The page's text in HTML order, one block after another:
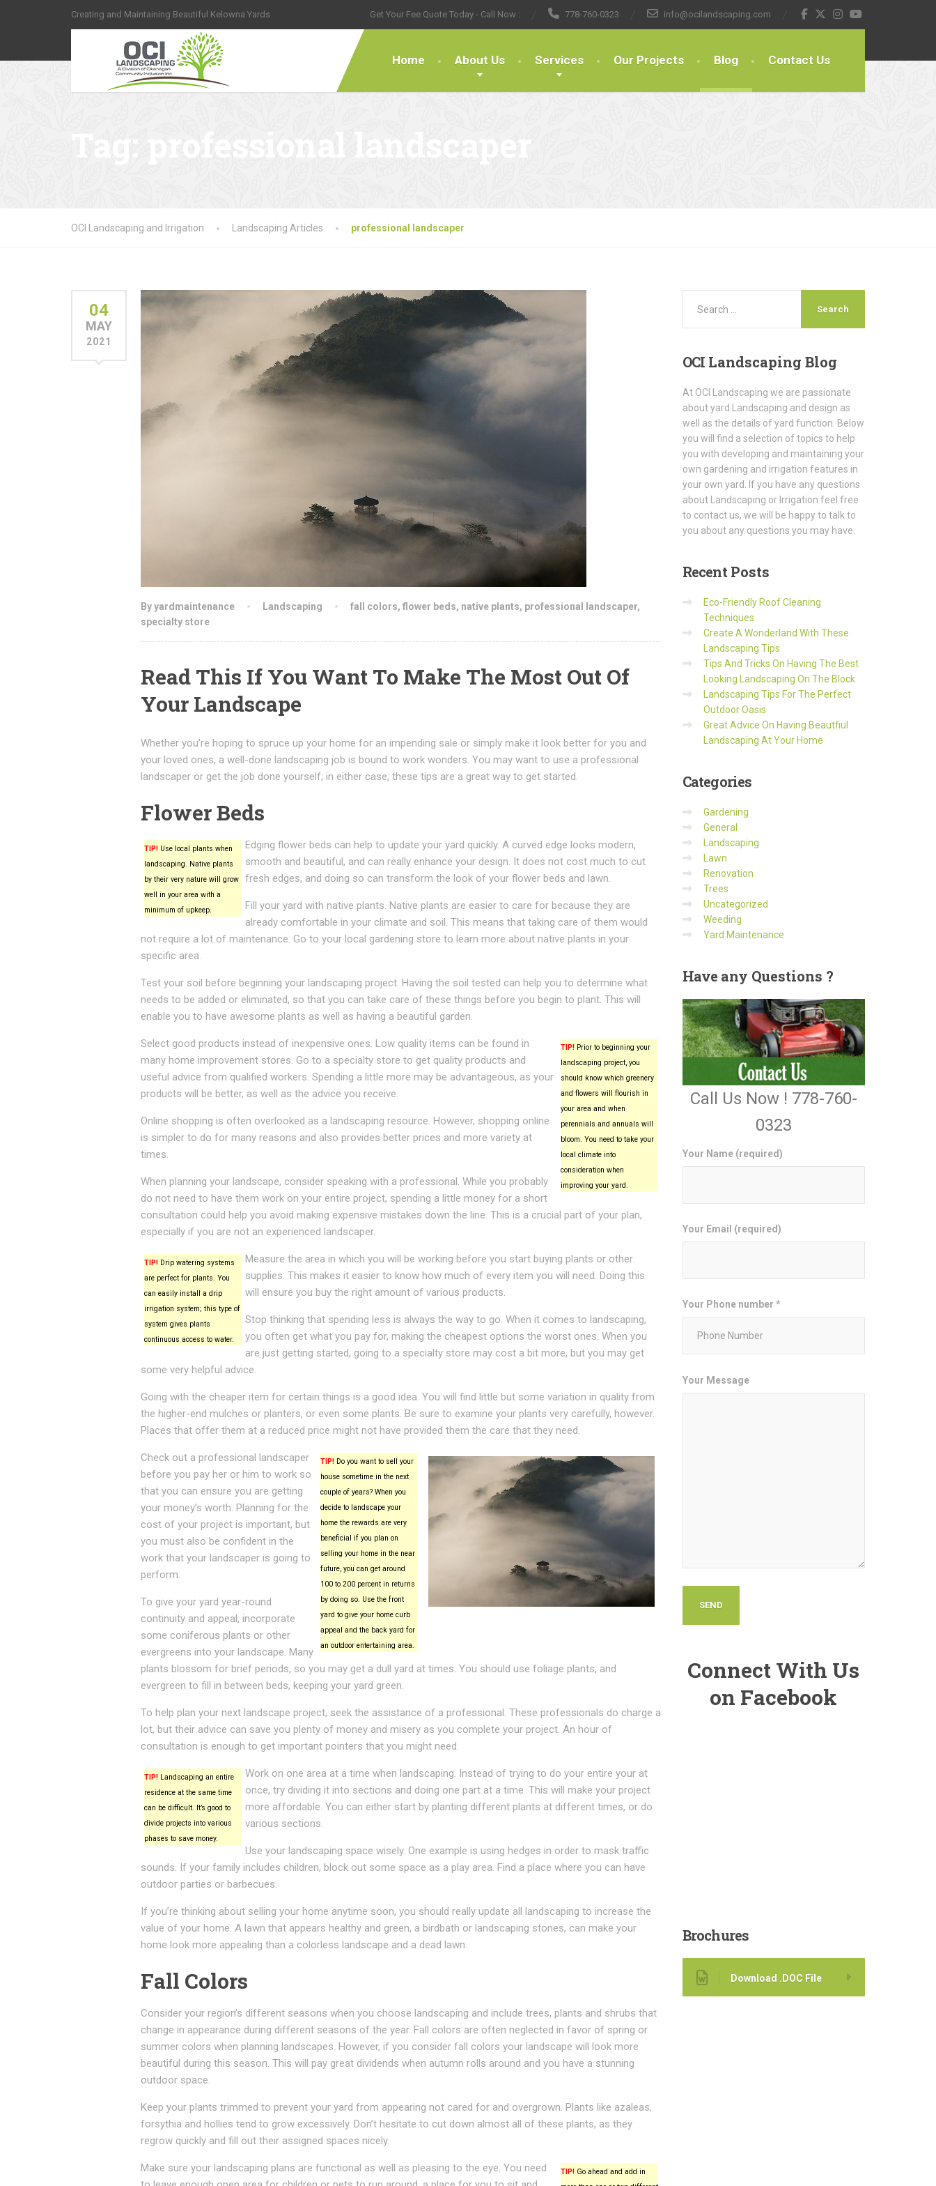
Creating and Maintaining Beautiful Kelowna Yards Get Your Fee Quote Today - Call Now : 778-760-0323 info@ocilandscaping.com
Home About Us Services Our Projects Blog Contact Us
OCI Landscaping and Irrigation Landscaping Articles professional landscaper
04
MAY
2021
By yardmaintenance Landscaping fall colors, flower beds, native plants, professional landscaper,
specialty store
Read This If You Want To Make The Most Out Of
Your Landscape
Whether you’re hoping to spruce up your home for an impending sale or simply make it look better for you and
your loved ones, a well-done landscaping job is bound to work wonders. You may want to use a professional
landscaper or get the job done yourself; in either case, these tips are a great way to get started.
Flower Beds
TIP! Use local plants when
landscaping. Native plants
by their very nature will grow
well in your area with a
minimum of upkeep.
Edging flower beds can help to update your yard quickly. A curved edge looks modern,
smooth and beautiful, and can really enhance your design. It does not cost much to cut
fresh edges, and doing so can transform the look of your flower beds and lawn.
Fill your yard with native plants. Native plants are easier to care for because they are
already comfortable in your climate and soil. This means that taking care of them would
not require a lot of maintenance. Go to your local gardening store to learn more about native plants in your
specific area.
Test your soil before beginning your landscaping project. Having the soil tested can help you to determine what
needs to be added or eliminated, so that you can take care of these things before you begin to plant. This will
enable you to have awesome plants as well as having a beautiful garden.
TIP!Prior to beginning your
landscaping project, you
should know which greenery
and flowers will flourish in
your area and when
perennials and annuals will
bloom. You need to take your
local climate into
consideration when
improving your yard.
Select good products instead of inexpensive ones. Low quality items can be found in
many home improvement stores. Go to a specialty store to get quality products and
useful advice from qualified workers. Spending a little more may be advantageous, as your
products will be better, as well as the advice you receive.
Online shopping is often overlooked as a landscaping resource. However, shopping online
is simpler to do for many reasons and also provides better prices and more variety at
times.
When planning your landscape, consider speaking with a professional. While you probably
do not need to have them work on your entire project, spending a little money for a short
consultation could help you avoid making expensive mistakes down the line. This is a crucial part of your plan,
especially if you are not an experienced landscaper.
TIP! Drip watering systems
are perfect for plants. You
can easily install a drip
irrigation system; this type of
system gives plants
continuous access to water.
Measure the area in which you will be working before you start buying plants or other
supplies. This makes it easier to know how much of every item you will need. Doing this
will ensure you buy the right amount of various products.
Stop thinking that spending less is always the way to go. When it comes to landscaping,
you often get what you pay for, making the cheapest options the worst ones. When you
are just getting started, going to a specialty store may cost a bit more, but you may get
some very helpful advice.
Going with the cheaper item for certain things is a good idea. You will find little but some variation in quality from
the higher-end mulches or planters, or even some plants. Be sure to examine your plants very carefully, however.
Places that offer them at a reduced price might not have provided them the care that they need.
TIP!Do you want to sell your
house sometime in the next
couple of years? When you
decide to landscape your
home the rewards are very
beneficial if you plan on
selling your home in the near
future, you can get around
100 to 200 percent in returns
by doing so. Use the front
yard to give your home curb
appeal and the back yard for
an outdoor entertaining area.
Check out a professional landscaper
before you pay her or him to work so
that you can ensure you are getting
your money’s worth. Planning for the
cost of your project is important, but
you must also be confident in the
work that your landscaper is going to
perform.
To give your yard year-round
continuity and appeal, incorporate
some coniferous plants or other
evergreens into your landscape. Many
plants blossom for brief periods, so you may get a dull yard at times. You should use foliage plants, and
evergreen to fill in between beds, keeping your yard green.
To help plan your next landscape project, seek the assistance of a professional. These professionals do charge a
lot, but their advice can save you plenty of money and misery as you complete your project. An hour of
consultation is enough to get important pointers that you might need.
TIP! Landscaping an entire
residence at the same time
can be difficult. It’s good to
divide projects into various
phases to save money.
Work on one area at a time when landscaping. Instead of trying to do your entire your at
once, try dividing it into sections and doing one part at a time. This will make your project
more affordable. You can either start by planting different plants at different times, or do
various sections.
Use your landscaping space wisely. One example is using hedges in order to mask traffic
sounds. If your family includes children, block out some space as a play area. Find a place where you can have
outdoor parties or barbecues.
If you’re thinking about selling your home anytime soon, you should really update all landscaping to increase the
value of your home. A lawn that appears healthy and green, a birdbath or landscaping stones, can make your
home look more appealing than a colorless landscape and a dead lawn.
Fall Colors
Consider your region’s different seasons when you choose landscaping and include trees, plants and shrubs that
change in appearance during different seasons of the year. Fall colors are often neglected in favor of spring or
summer colors when planning landscapes. However, if you consider fall colors your landscape will look more
beautiful during this season. This will pay great dividends when autumn rolls around and you have a stunning
outdoor space.
Keep your plants trimmed to prevent your yard from appearing not cared for and overgrown. Plants like azaleas,
forsythia and hollies tend to grow excessively. Don’t hesitate to cut down almost all of these plants, as they
regrow quickly and fill out their assigned spaces nicely.
TIP!Go ahead and add in
Make sure your landscaping plans are functional as well as pleasing to the eye. You need
OCI Landscaping Blog
At OCI Landscaping we are passionate
about yard Landscaping and design as
well as the details of yard function. Below
you will find a selection of topics to help
you with developing and maintaining your
own gardening and irrigation features in
your own yard. If you have any questions
about Landscaping or Irrigation feel free
to contact us, we will be happy to talk to
you about any questions you may have.
RecentPosts
Eco-Friendly Roof Cleaning
Techniques
Create A Wonderland With These
Landscaping Tips
Tips And Tricks On Having The Best
Looking Landscaping On The Block
Landscaping Tips For The Perfect
Outdoor Oasis
Great Advice On Having Beautfiul
Landscaping At Your Home
Categories
Gardening
General
Landscaping
Lawn
Renovation
Trees
Uncategorized
Weeding
Yard Maintenance
Have any Questions ?
Call Us Now ! 778-760-
0323
Your Name (required)
Your Email (required)
Your Phone number *
Your Message
Connect With Us
on Facebook
Brochures
Download .DOC File